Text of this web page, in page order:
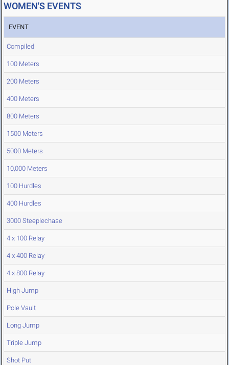
WOMEN'S EVENTS
EVENT
Compiled
100 Meters
200 Meters
400 Meters
800 Meters
1500 Meters
5000 Meters
10,000 Meters
100 Hurdles
400 Hurdles
3000 Steeplechase
4 x 100 Relay
4 x 400 Relay
4 x 800 Relay
High Jump
Pole Vault
Long Jump
Triple Jump
Shot Put